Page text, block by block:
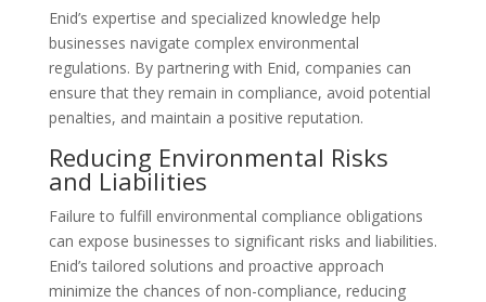
Enid’s expertise and specialized knowledge help
businesses navigate complex environmental
regulations. By partnering with Enid, companies can
ensure that they remain in compliance, avoid potential
penalties, and maintain a positive reputation.
Reducing Environmental Risks
and Liabilities
Failure to fulfill environmental compliance obligations
can expose businesses to significant risks and liabilities.
Enid’s tailored solutions and proactive approach
minimize the chances of non-compliance, reducing